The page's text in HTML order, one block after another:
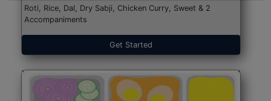
Roti, Rice, Dal, Dry Sabji, Chicken Curry, Sweet & 2
Accompaniments
Get Started